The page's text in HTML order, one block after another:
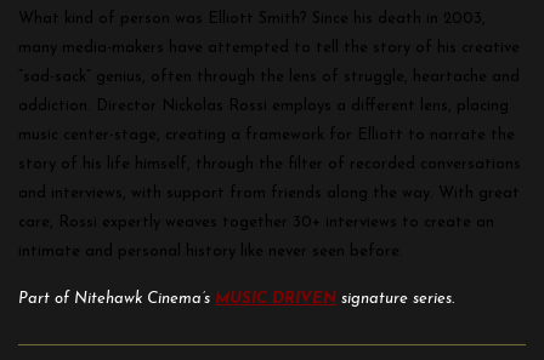
What kind of person was Elliott Smith? Since his death in 2003,
many media-makers have attempted to tell the story of his creative
“sad-sack” genius, often through the lens of struggle, heartache and
addiction. Director Nickolas Rossi employs a different lens, placing
music center-stage, creating a framework for Elliott to narrate the
story of his life himself, through the filter of recorded conversations
and interviews, with support from friends along the way. With great
care, Rossi expertly weaves together 30+ interviews to create an
intimate and personal history like never seen before.
Part of Nitehawk Cinema’s MUSIC DRIVEN signature series.